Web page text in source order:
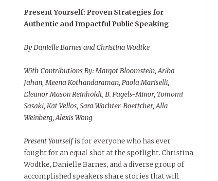
Present Yourself: Proven Strategies for
Authentic and Impactful Public Speaking
By Danielle Barnes and Christina Wodtke
With Contributions By: Margot Bloomstein, Ariba
Jahan, Meena Kothandaraman, Paola Mariselli,
Eleanor Mason Reinholdt, B. Pagels-Minor, Tomomi
Sasaki, Kat Vellos, Sara Wachter-Boettcher, Alla
Weinberg, Alexis Wong
Present Yourselfis for everyone who has ever
fought for an equal shot at the spotlight. Christina
Wodtke, Danielle Barnes, and a diverse group of
accomplished speakers share stories that will